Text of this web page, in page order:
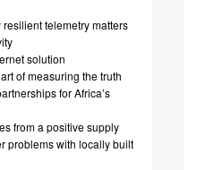
telemetry matters
solution
of measuring the truth
for Africa’s
from a positive supply
problems with locally built